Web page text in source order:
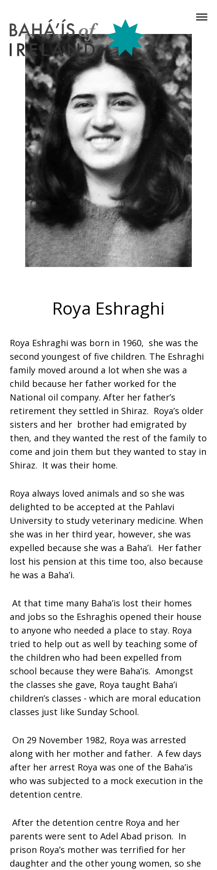
Roya Eshraghi
Roya Eshraghi was born in 1960, she was the
second youngest of five children. The Eshraghi
family moved around a lot when she was a
child because her father worked for the
National oil company. After her father’s
retirement they settled in Shiraz. Roya’s older
sisters and her brother had emigrated by
then, and they wanted the rest of the family to
come and join them but they wanted to stay in
Shiraz. It was their home.
Roya always loved animals and so she was
delighted to be accepted at the Pahlavi
University to study veterinary medicine. When
she was in her third year, however, she was
expelled because she was a Baha’i. Her father
lost his pension at this time too, also because
he was a Baha’i.
At that time many Baha’is lost their homes
and jobs so the Eshraghis opened their house
to anyone who needed a place to stay. Roya
tried to help out as well by teaching some of
the children who had been expelled from
school because they were Baha’is. Amongst
the classes she gave, Roya taught Baha’i
children’s classes - which are moral education
classes just like Sunday School.
On 29 November 1982, Roya was arrested
along with her mother and father. A few days
after her arrest Roya was one of the Baha’is
who was subjected to a mock execution in the
detention centre.
After the detention centre Roya and her
parents were sent to Adel Abad prison. In
prison Roya’s mother was terrified for her
daughter and the other young women, so she